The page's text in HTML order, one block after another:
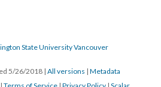
State University Vancouver
5/26/2018 | All versions | Metadata